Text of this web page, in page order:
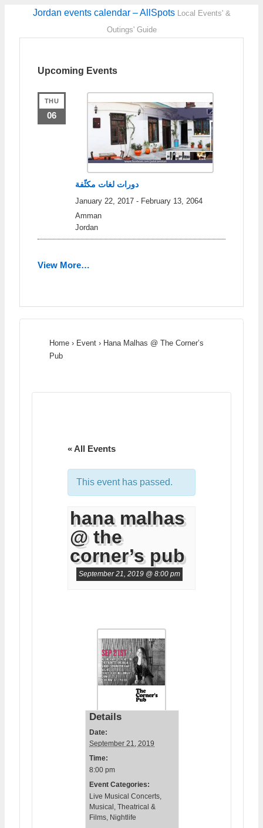
Jordan events calendar – AllSpots Local Events' &
Outings' Guide
Upcoming Events
THU
06
دورات لغات مكثّفة
January 22, 2017 - February 13, 2064
Amman
Jordan
View More…
Home › Event › Hana Malhas @ The Corner’s
Pub
« All Events
This event has passed.
hana malhas
@ the
corner’s pub
September 21, 2019 @ 8:00 pm
Details
Date:
September 21, 2019
Time:
8:00 pm
Event Categories:
Live Musical Concerts,
Musical, Theatrical &
Films, Nightlife